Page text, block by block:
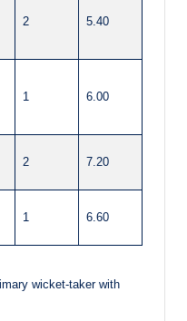
2 5.40
1 6.00
2 7.20
1 6.60
wicket-taker with